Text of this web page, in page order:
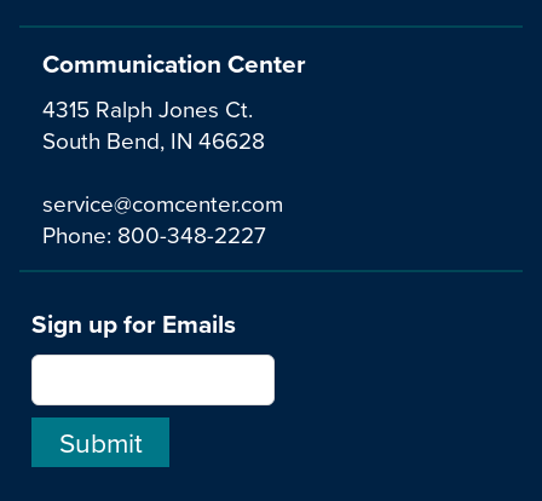
Communication Center
4315 Ralph Jones Ct.
South Bend, IN 46628
service@comcenter.com
Phone: 800-348-2227
Sign up for Emails